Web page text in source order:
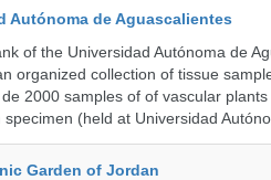
Autónoma de Aguascalientes
of the Universidad Autónoma de
organized collection of tissue
2000 samples of of vascular
(held at Universidad
Garden of Jordan